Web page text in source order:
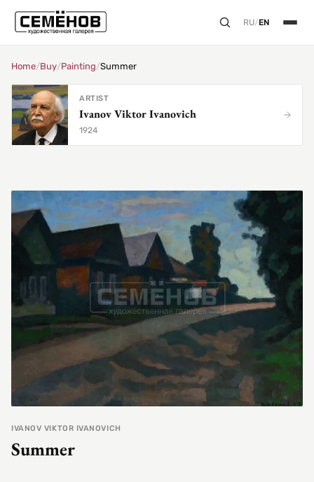
RU/EN
Home/Buy/Painting/Summer
ARTIST
Ivanov Viktor Ivanovich
1924
IVANOV VIKTOR IVANOVICH
Summer